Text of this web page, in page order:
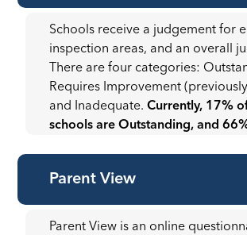
Schools receive a judgement for
inspection areas, and an overall
There are four categories:
Requires Improvement
and Inadequate.Currently, 17%
schools are Outstanding, and
Parent View
Parent View is an online